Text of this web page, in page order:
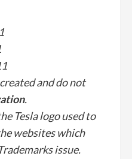
and do not
.
Tesla logo used to
websites which
issue.